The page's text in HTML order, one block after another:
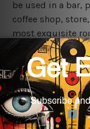
be used in a bar,
coffee shop,
most exquisite
for collectible,
birthday,
Other Details
We use state-of-
colors may vary